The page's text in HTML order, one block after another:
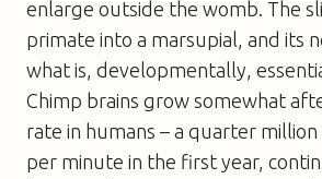
enlarge outside the womb. The
primate into a marsupial, and its
what is, developmentally,
Chimp brains grow somewhat
rate in humans – a quarter
per minute in the first year,